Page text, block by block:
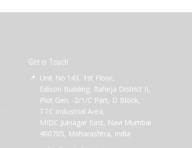
Get in Touch
📍 Unit No.143, 1st Floor,
Edison Building, Raheja District II,
Plot Gen. -2/1/C Part, D Block,
TTC Industrial Area,
MIDC Juinagar East, Navi Mumbai
400705, Maharashtra, India